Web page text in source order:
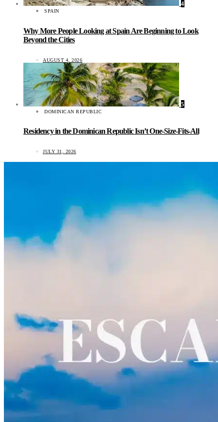
4
SPAIN
Why More People Looking at Spain Are Beginning to Look
Beyond the Cities
AUGUST 4, 2026
5
DOMINICAN REPUBLIC
Residency in the Dominican Republic Isn’t One-Size-Fits-All
JULY 31, 2026